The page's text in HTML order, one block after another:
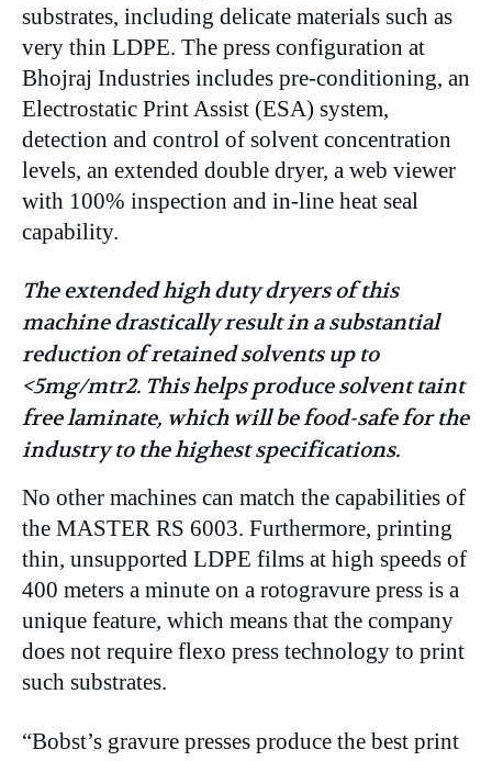
substrates, including delicate materials such as
very thin LDPE. The press configuration at
Bhojraj Industries includes pre-conditioning, an
Electrostatic Print Assist (ESA) system,
detection and control of solvent concentration
levels, an extended double dryer, a web viewer
with 100% inspection and in-line heat seal
capability.
The extended high duty dryers of this
machine drastically result in a substantial
reduction of retained solvents up to
<5mg/mtr2. This helps produce solvent taint
free laminate, which will be food-safe for the
industry to the highest specifications.
No other machines can match the capabilities of
the MASTER RS 6003. Furthermore, printing
thin, unsupported LDPE films at high speeds of
400 meters a minute on a rotogravure press is a
unique feature, which means that the company
does not require flexo press technology to print
such substrates.
“Bobst’s gravure presses produce the best print